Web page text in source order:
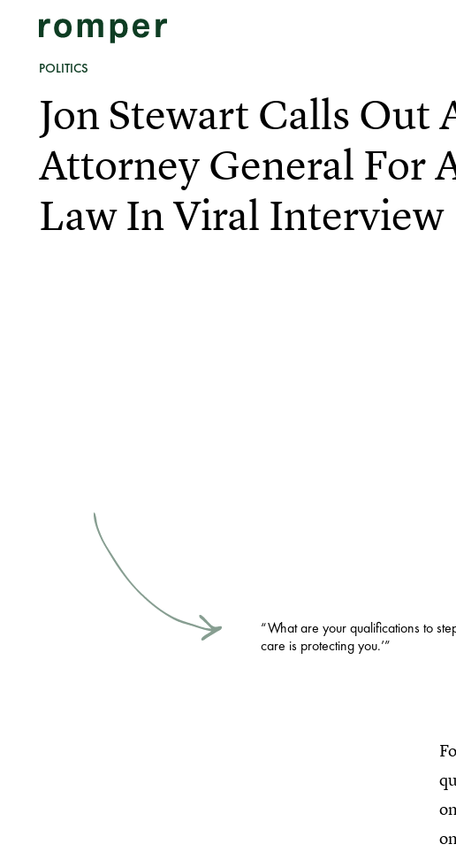
POLITICS
Jon Stewart Calls Out
Attorney General For
Law In Viral Interview
“What are your qualifications to
care is protecting you.’”